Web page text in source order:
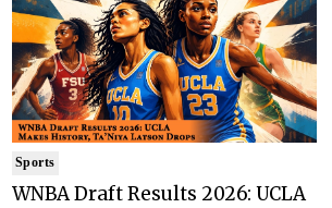
Sports
WNBA Draft Results 2026: UCLA